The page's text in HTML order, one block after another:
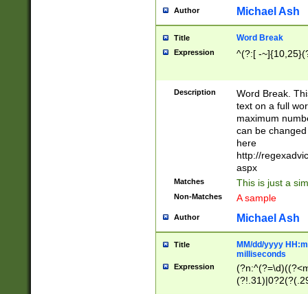
Author Michael Ash
Title Word Break
Expression ^(?:[ -
Description
Word Break.
text on a full
maximum
can be
here
http://
aspx
Matches This is just a
Non-Matches A sample
Author Michael Ash
Title
MM/dd/yyyy
milliseconds
Expression